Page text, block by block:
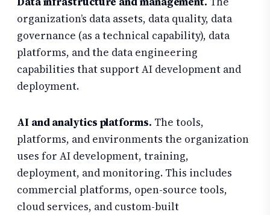
organization’s data assets, data quality, data
governance (as a technical capability), data
platforms, and the data engineering
capabilities that support AI development and
deployment.
AI and analytics platforms. The tools,
platforms, and environments the organization
uses for AI development, training,
deployment, and monitoring. This includes
commercial platforms, open-source tools,
cloud services, and custom-built